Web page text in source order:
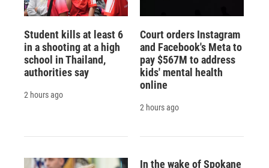
Student kills at least 6
in a shooting at a high
school in Thailand,
authorities say
2 hours ago
Court orders Instagram
and Facebook's Meta to
pay $567M to address
kids' mental health
online
2 hours ago
In the wake of Spokane